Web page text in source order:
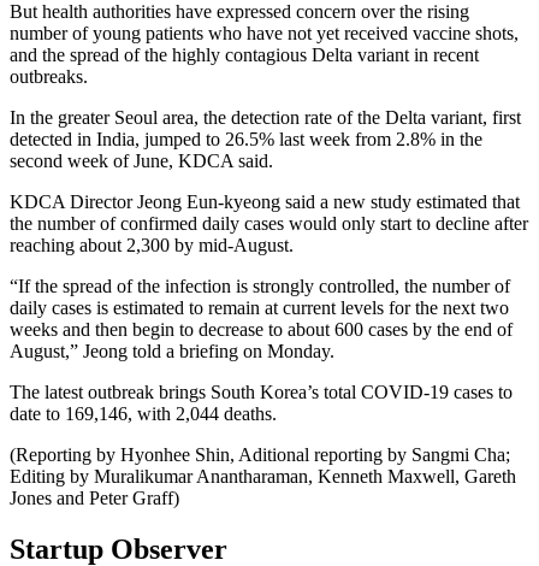
But health authorities have expressed concern over the rising
number of young patients who have not yet received vaccine shots,
and the spread of the highly contagious Delta variant in recent
outbreaks.
In the greater Seoul area, the detection rate of the Delta variant, first
detected in India, jumped to 26.5% last week from 2.8% in the
second week of June, KDCA said.
KDCA Director Jeong Eun-kyeong said a new study estimated that
the number of confirmed daily cases would only start to decline after
reaching about 2,300 by mid-August.
“If the spread of the infection is strongly controlled, the number of
daily cases is estimated to remain at current levels for the next two
weeks and then begin to decrease to about 600 cases by the end of
August,” Jeong told a briefing on Monday.
The latest outbreak brings South Korea’s total COVID-19 cases to
date to 169,146, with 2,044 deaths.
(Reporting by Hyonhee Shin, Aditional reporting by Sangmi Cha;
Editing by Muralikumar Anantharaman, Kenneth Maxwell, Gareth
Jones and Peter Graff)
Startup Observer